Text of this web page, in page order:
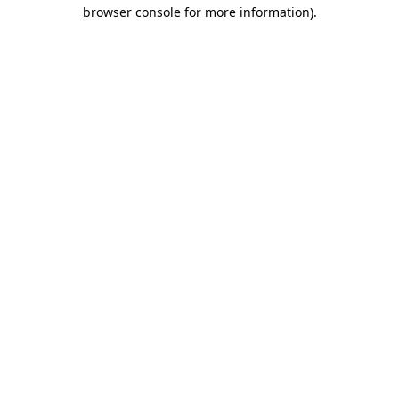
browser console for more information).